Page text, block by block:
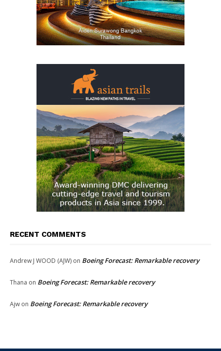
RECENT COMMENTS
Andrew J WOOD (AJW) on Boeing Forecast: Remarkable recovery
Thana on Boeing Forecast: Remarkable recovery
Ajw on Boeing Forecast: Remarkable recovery